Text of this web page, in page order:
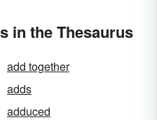
in the Thesaurus
add together
adds
adduced